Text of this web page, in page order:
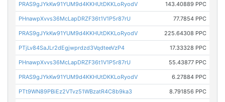
PRAS9gJYkKw91YUM9d4KKHUtDKKLoRyodV 143.40889 PPC
PHnawpXvvs36McLapDRZF36t1V1P5r87rU 77.7854 PPC
PRAS9gJYkKw91YUM9d4KKHUtDKKLoRyodV 225.64308 PPC
PTjLv84SaJLr2dEgjwprdzd3VqdteeVzP4 17.33328 PPC
PHnawpXvvs36McLapDRZF36t1V1P5r87rU 55.43877 PPC
PRAS9gJYkKw91YUM9d4KKHUtDKKLoRyodV 6.27884 PPC
PTt9WN89PBiEz2VTvz51WBzatR4C8b9ka3 8.791856 PPC